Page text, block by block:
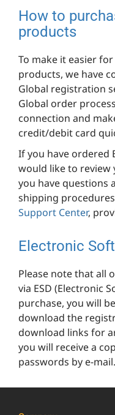
How to
products
To make it easier
products, we have
Global registration
Global order
connection and
credit/debit card
If you have ordered
would like to
you have questions
shipping
Support Center,
Electronic
Please note that all
via ESD (Electronic
purchase, you will
download the
download links for
you will receive a
passwords by e-mail.